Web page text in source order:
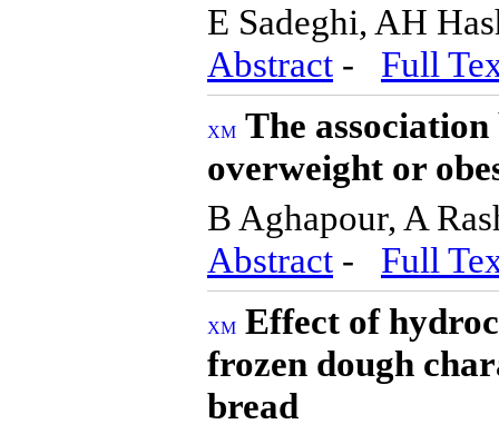
E Sadeghi, AH
Abstract - Full
The
overweight or
B Aghapour, A
Abstract - Full
Effect of
frozen dough
bread